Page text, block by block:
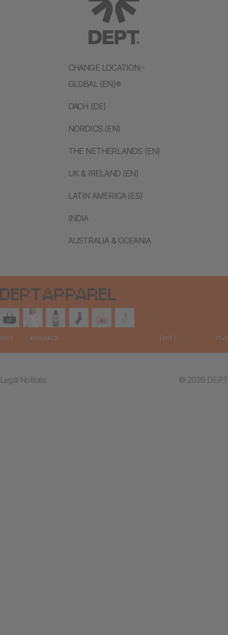
CHANGE LOCATION
GLOBAL (EN)
DACH (DE)
NORDICS (EN)
THE NETHERLANDS (EN)
UK & IRELAND (EN)
LATIN AMERICA (ES)
INDIA
AUSTRALIA & OCEANIA
Legal Notices © 2026 DEPT